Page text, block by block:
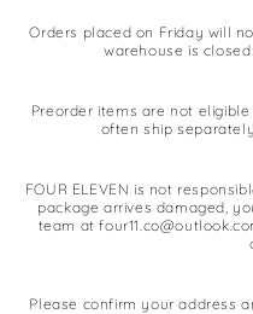
Orders placed on Friday will
warehouse is
Preorder items are not
often ship
FOUR ELEVEN is not
package arrives damaged,
team at
Please confirm your address